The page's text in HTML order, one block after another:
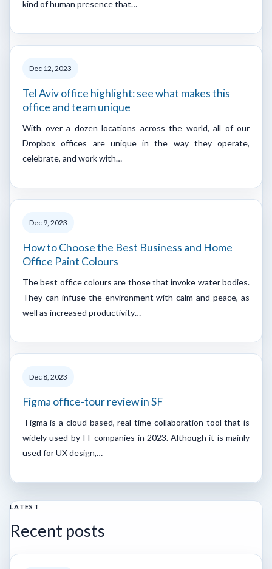
kind of human presence that…
Dec 12, 2023
Tel Aviv office highlight: see what makes this
office and team unique
With over a dozen locations across the world, all of our
Dropbox offices are unique in the way they operate,
celebrate, and work with…
Dec 9, 2023
How to Choose the Best Business and Home
Office Paint Colours
The best office colours are those that invoke water bodies.
They can infuse the environment with calm and peace, as
well as increased productivity…
Dec 8, 2023
Figma office-tour review in SF
Figma is a cloud-based, real-time collaboration tool that is
widely used by IT companies in 2023. Although it is mainly
used for UX design,…
LATEST
Recent posts